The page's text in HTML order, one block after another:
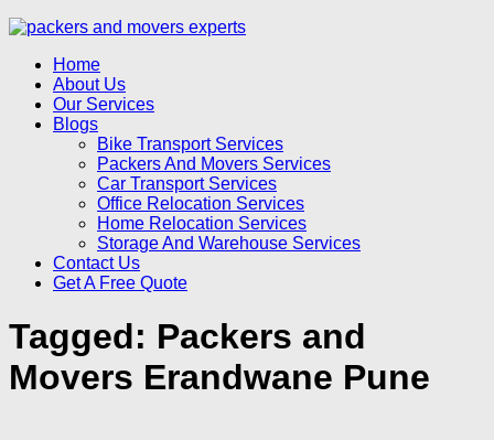
Home
About Us
Our Services
Blogs
Bike Transport Services
Packers And Movers Services
Car Transport Services
Office Relocation Services
Home Relocation Services
Storage And Warehouse Services
Contact Us
Get A Free Quote
Tagged: Packers and
Movers Erandwane Pune